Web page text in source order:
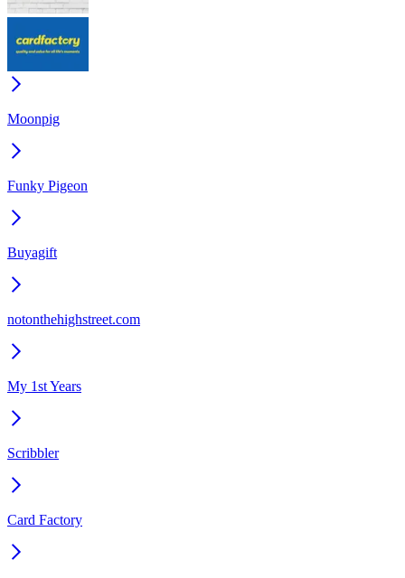
Moonpig
Funky Pigeon
Buyagift
notonthehighstreet.com
My 1st Years
Scribbler
Card Factory